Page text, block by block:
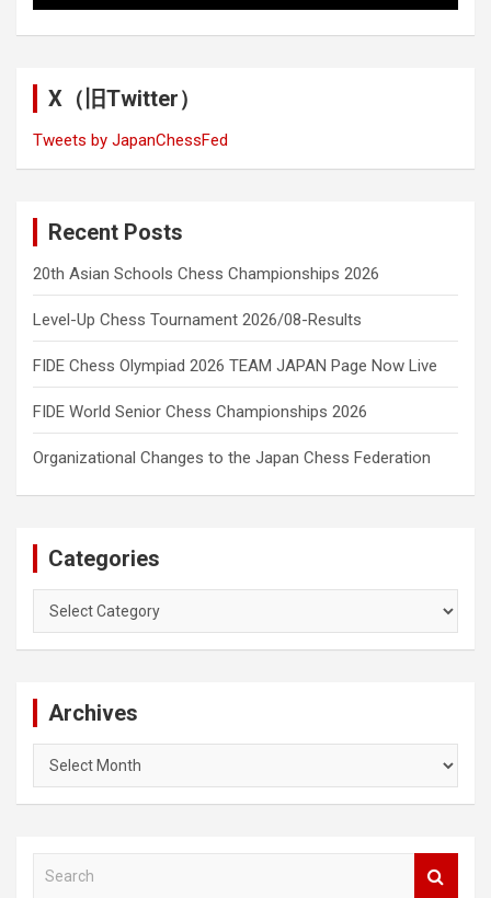
X（旧Twitter）
Tweets by JapanChessFed
Recent Posts
20th Asian Schools Chess Championships 2026
Level-Up Chess Tournament 2026/08-Results
FIDE Chess Olympiad 2026 TEAM JAPAN Page Now Live
FIDE World Senior Chess Championships 2026
Organizational Changes to the Japan Chess Federation
Categories
Archives